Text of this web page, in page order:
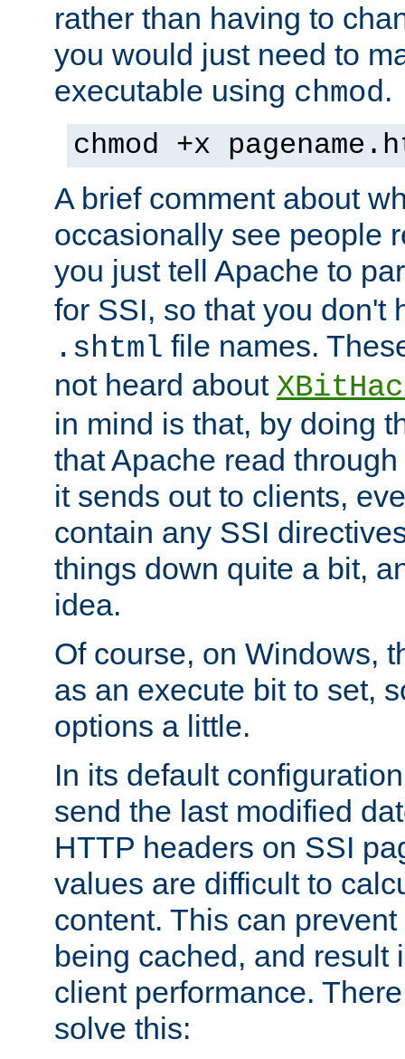
rather than having to
you would just need to
executable using chmod.
chmod +x
A brief comment about
occasionally see people
you just tell Apache to
for SSI, so that you don't
.shtml file names.
not heard about
in mind is that, by doing
that Apache read
it sends out to clients,
contain any SSI
things down quite a bit,
idea.
Of course, on Windows,
as an execute bit to set,
options a little.
In its default
send the last modified
HTTP headers on SSI
values are difficult to
content. This can
being cached, and result
client performance.
solve this: